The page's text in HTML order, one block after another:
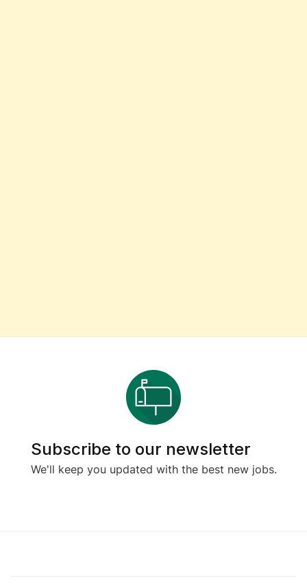
Subscribe to our newsletter
We'll keep you updated with the best new jobs.